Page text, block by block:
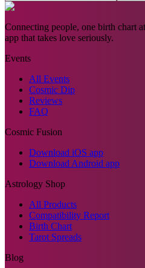
Connecting people, one birth chart
app that takes love seriously.
Events
All Events
Cosmic Dip
Reviews
FAQ
Cosmic Fusion
Download iOS app
Download Android app
Astrology Shop
All Products
Compatibility Report
Birth Chart
Tarot Spreads
Blog